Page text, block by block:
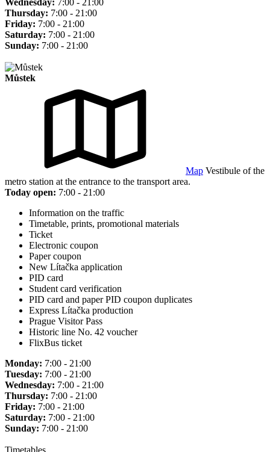
Wednesday: 7:00 - 21:00
Thursday: 7:00 - 21:00
Friday: 7:00 - 21:00
Saturday: 7:00 - 21:00
Sunday: 7:00 - 21:00
Můstek
Map Vestibule of the
metro station at the entrance to the transport area.
Today open: 7:00 - 21:00
Information on the traffic
Timetable, prints, promotional materials
Ticket
Electronic coupon
Paper coupon
New Lítačka application
PID card
Student card verification
PID card and paper PID coupon duplicates
Express Lítačka production
Prague Visitor Pass
Historic line No. 42 voucher
FlixBus ticket
Monday: 7:00 - 21:00
Tuesday: 7:00 - 21:00
Wednesday: 7:00 - 21:00
Thursday: 7:00 - 21:00
Friday: 7:00 - 21:00
Saturday: 7:00 - 21:00
Sunday: 7:00 - 21:00